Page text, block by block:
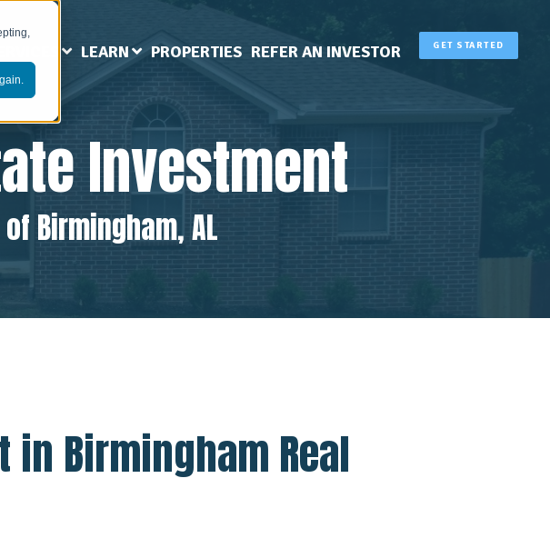
GET STARTED
LEARN PROPERTIES REFER AN INVESTOR
Investment
Birmingham, AL
in Birmingham Real